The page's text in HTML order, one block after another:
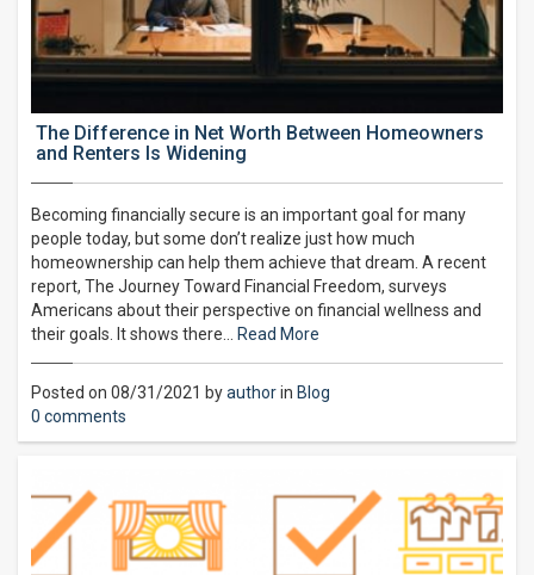
The Difference in Net Worth Between Homeowners
and Renters Is Widening
Becoming financially secure is an important goal for many
people today, but some don’t realize just how much
homeownership can help them achieve that dream. A recent
report, The Journey Toward Financial Freedom, surveys
Americans about their perspective on financial wellness and
their goals. It shows there…
Read More
Posted on 08/31/2021 byauthorin Blog
0 comments